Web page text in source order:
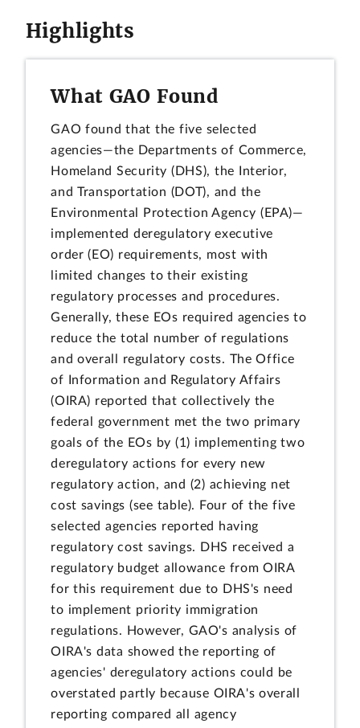
Highlights
What GAO Found
GAO found that the five selected
agencies—the Departments of Commerce,
Homeland Security (DHS), the Interior,
and Transportation (DOT), and the
Environmental Protection Agency (EPA)—
implemented deregulatory executive
order (EO) requirements, most with
limited changes to their existing
regulatory processes and procedures.
Generally, these EOs required agencies to
reduce the total number of regulations
and overall regulatory costs. The Office
of Information and Regulatory Affairs
(OIRA) reported that collectively the
federal government met the two primary
goals of the EOs by (1) implementing two
deregulatory actions for every new
regulatory action, and (2) achieving net
cost savings (see table). Four of the five
selected agencies reported having
regulatory cost savings. DHS received a
regulatory budget allowance from OIRA
for this requirement due to DHS's need
to implement priority immigration
regulations. However, GAO's analysis of
OIRA's data showed the reporting of
agencies' deregulatory actions could be
overstated partly because OIRA's overall
reporting compared all agency